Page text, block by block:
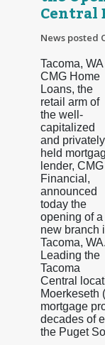
Central
News posted
Tacoma, WA
CMG Home
Loans, the
retail arm of
the well-
capitalized
and privately
held
lender, CMG
Financial,
announced
today the
opening of a
new branch
Tacoma, WA.
Leading the
Tacoma
Central
Moerkeseth
mortgage
decades of
the Puget